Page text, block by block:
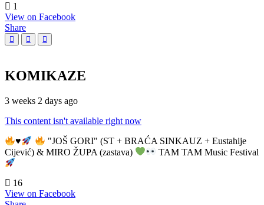
1
View on Facebook
Share
KOMIKAZE
3 weeks 2 days ago
This content isn't available right now
♥️
"JOŠ GORI" (ST + BRAĆA SINKAUZ + Eustahije
Cijević) & MIRO ŽUPA (zastava)
TAM TAM Music Festival
16
View on Facebook